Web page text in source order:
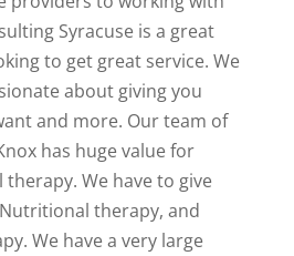
Syracuse is a great
to get great service. We
about giving you
and more. Our team of
has huge value for
We have to give
therapy, and
We have a very large